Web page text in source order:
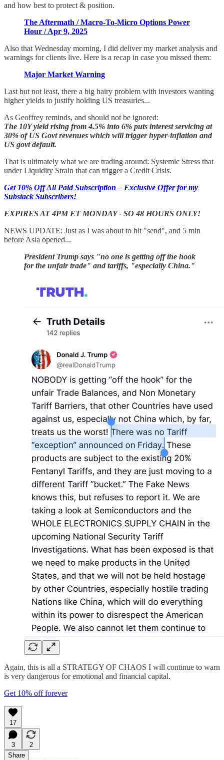
and how best to protect & position.
The Aftermath / Macro-To-Micro Options Power
Hour / Apr 9, 2025
Also that Wednesday morning, I did deliver my market analysis and
warnings for clients live. Here is a recap in case you missed them:
Major Market Warning
Last but not least, there a big hairy problem with investors wanting
higher yields to justify holding US treasuries...
As Geoffrey reminds, and should not be ignored:
The 10Y yield rising from 4.5% into 6% puts interest servicing at
30% of US Govt revenues which will trigger hyper-inflation and
US govt default.
That is ultimately what we are trading around: Systemic Stress that
under Liquidity Strain that can trigger a Credit Crisis.
Get 10% Off All Paid Subscription – Exclusive Offer for my
Substack Subscribers!
EXPIRES AT 4PM ET MONDAY - SO 48 HOURS ONLY!
NEWS UPDATE: Just as I was about to hit "send", and 5 min
before Asia opened...
President Trump says "no one is getting off the hook
for the unfair trade" and tariffs, "especially China."
Again, this is all a STRATEGY OF CHAOS I will continue to warn
is very dangerous for emotional and financial capital.
Get 10% off forever
17
3
2
Share